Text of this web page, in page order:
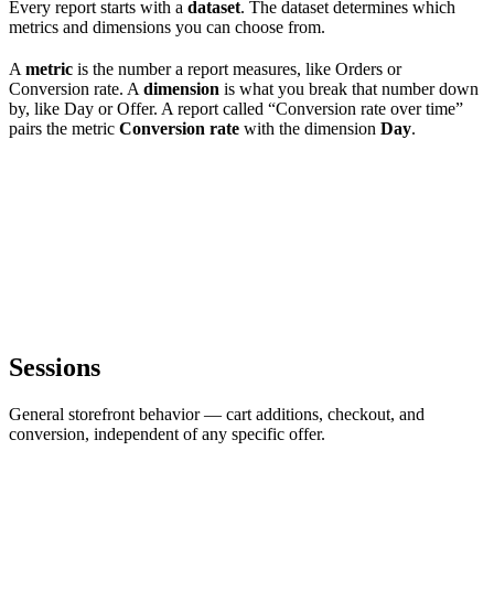
Every report starts with a dataset. The dataset determines which
metrics and dimensions you can choose from.
A metric is the number a report measures, like Orders or
Conversion rate. A dimension is what you break that number down
by, like Day or Offer. A report called “Conversion rate over time”
pairs the metric Conversion rate with the dimension Day.
Sessions
General storefront behavior — cart additions, checkout, and
conversion, independent of any specific offer.